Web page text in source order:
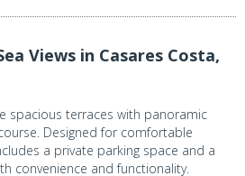
Views in Casares Costa,
spacious terraces with panoramic
Designed for comfortable
a private parking space and a
convenience and functionality.